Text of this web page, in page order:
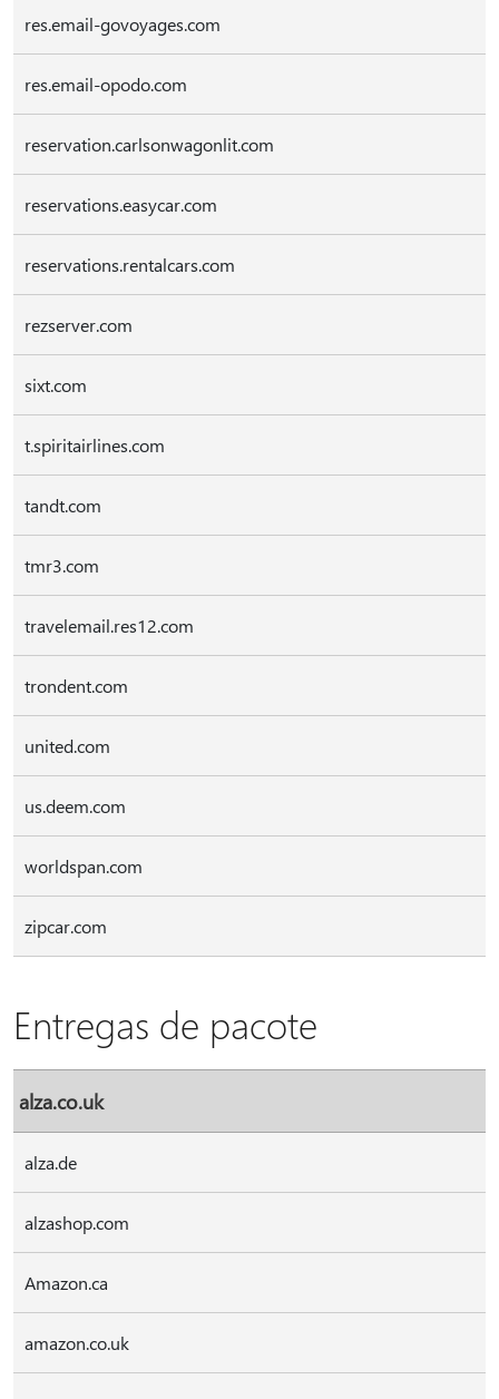
res.email-govoyages.com
res.email-opodo.com
reservation.carlsonwagonlit.com
reservations.easycar.com
reservations.rentalcars.com
rezserver.com
sixt.com
t.spiritairlines.com
tandt.com
tmr3.com
travelemail.res12.com
trondent.com
united.com
us.deem.com
worldspan.com
zipcar.com
Entregas de pacote
alza.co.uk
alza.de
alzashop.com
Amazon.ca
amazon.co.uk